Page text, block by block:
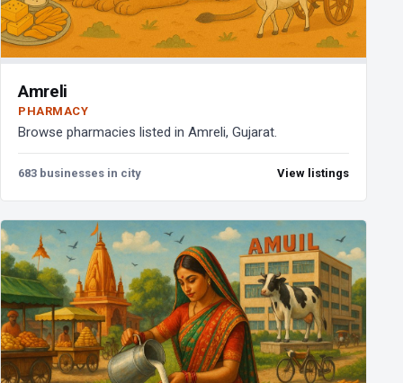
Amreli
PHARMACY
Browse pharmacies listed in Amreli, Gujarat.
683 businesses in city View listings